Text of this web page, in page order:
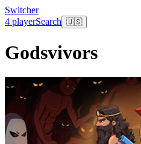
Switcher
4 playerSearch 🇺🇸
Godsvivors